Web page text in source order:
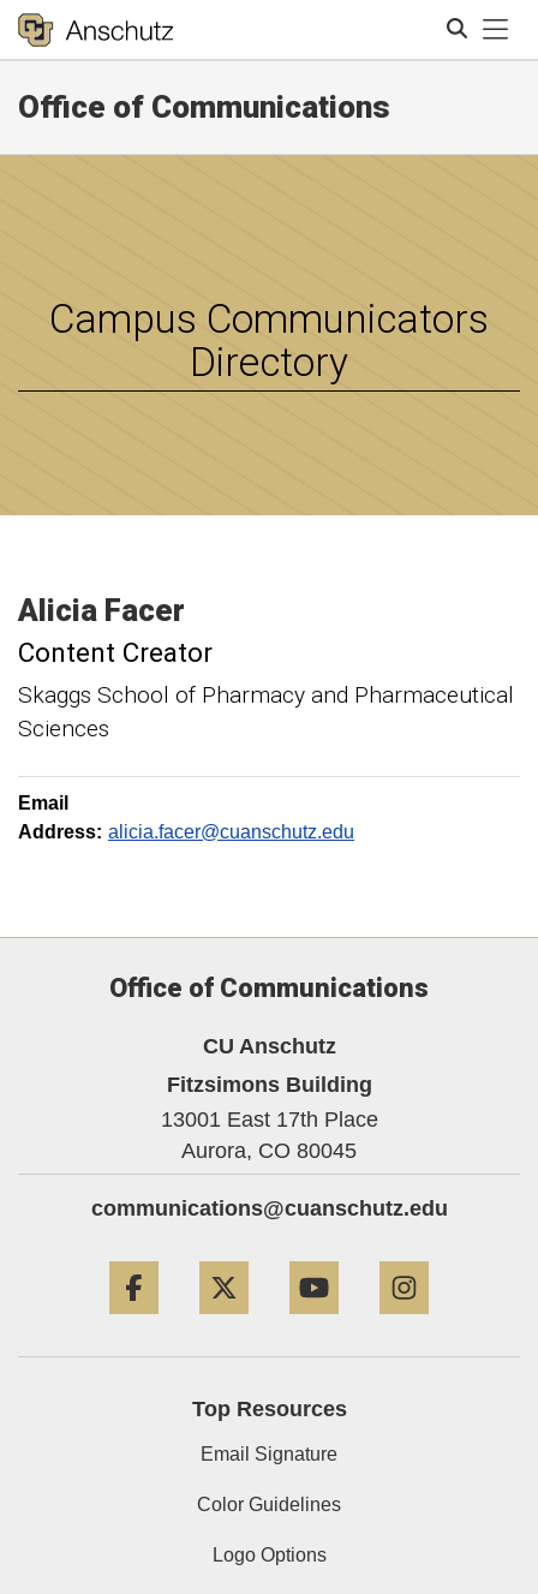
Office of Communications
Campus Communicators
Directory
Alicia Facer
Content Creator
Skaggs School of Pharmacy and Pharmaceutical
Sciences
Email
Address: alicia.facer@cuanschutz.edu
Office of Communications
CU Anschutz
Fitzsimons Building
13001 East 17th Place
Aurora, CO 80045
communications@cuanschutz.edu
Top Resources
Email Signature
Color Guidelines
Logo Options